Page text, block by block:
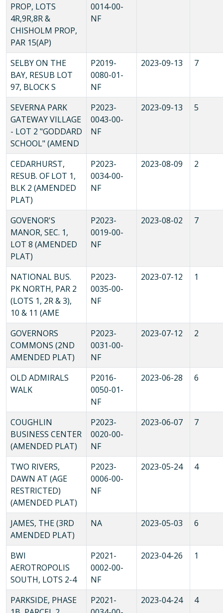
PROP, LOTS
4R,9R,8R &
CHISHOLM PROP,
PAR 15(AP)
0014-00-
NF
SELBY ON THE
BAY, RESUB LOT
97, BLOCK S
P2019-
0080-01-
NF
2023-09-13 7
SEVERNA PARK
GATEWAY VILLAGE
- LOT 2 "GODDARD
SCHOOL" (AMEND
P2023-
0043-00-
NF
2023-09-13 5
CEDARHURST,
RESUB. OF LOT 1,
BLK 2 (AMENDED
PLAT)
P2023-
0034-00-
NF
2023-08-09 2
GOVENOR'S
MANOR, SEC. 1,
LOT 8 (AMENDED
PLAT)
P2023-
0019-00-
NF
2023-08-02 7
NATIONAL BUS.
PK NORTH, PAR 2
(LOTS 1, 2R & 3),
10 & 11 (AME
P2023-
0035-00-
NF
2023-07-12 1
GOVERNORS
COMMONS (2ND
AMENDED PLAT)
P2023-
0031-00-
NF
2023-07-12 2
OLD ADMIRALS
WALK
P2016-
0050-01-
NF
2023-06-28 6
COUGHLIN
BUSINESS CENTER
(AMENDED PLAT)
P2023-
0020-00-
NF
2023-06-07 7
TWO RIVERS,
DAWN AT (AGE
RESTRICTED)
(AMENDED PLAT)
P2023-
0006-00-
NF
2023-05-24 4
JAMES, THE (3RD
AMENDED PLAT)
NA 2023-05-03 6
BWI
AEROTROPOLIS
SOUTH, LOTS 2-4
P2021-
0002-00-
NF
2023-04-26 1
PARKSIDE, PHASE
P2021-
2023-04-24 4